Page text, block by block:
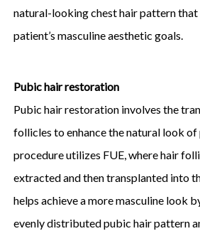
natural-looking chest hair pattern
patient’s masculine aesthetic goals.
Pubic hair restoration
Pubic hair restoration involves the
follicles to enhance the natural look of
procedure utilizes FUE, where hair
extracted and then transplanted into
helps achieve a more masculine look
evenly distributed pubic hair pattern